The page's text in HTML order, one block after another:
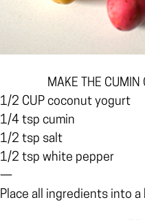
MAKE THE CUMIN
1/2 CUP coconut yogurt
1/4 tsp cumin
1/2 tsp salt
1/2 tsp white pepper
—
Place all ingredients into a